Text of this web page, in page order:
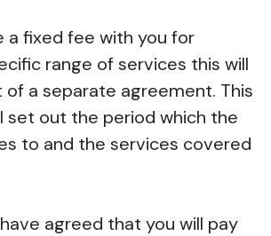
a fixed fee with you for
range of services this will
a separate agreement. This
set out the period which the
to and the services covered
agreed that you will pay